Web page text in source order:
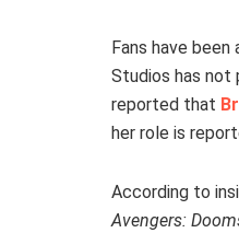
Fans have been
Studios has not
reported that
her role is
According to
Avengers: